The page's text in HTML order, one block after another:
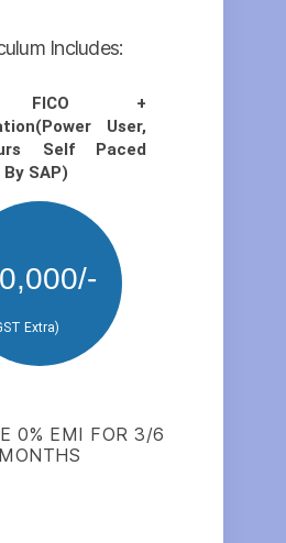
Includes:
FICO +
User,
Self Paced
SAP)
Extra)
0% EMI FOR 3/6
MONTHS